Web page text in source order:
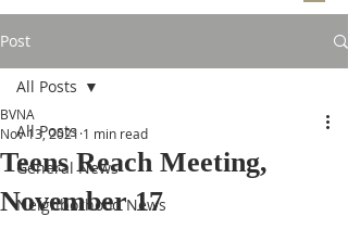
Post
All Posts
General News
Neighborhood News
All Posts
Teens Reach Meeting,
November 17
BVNA
Nov 13, 2021 1 min read